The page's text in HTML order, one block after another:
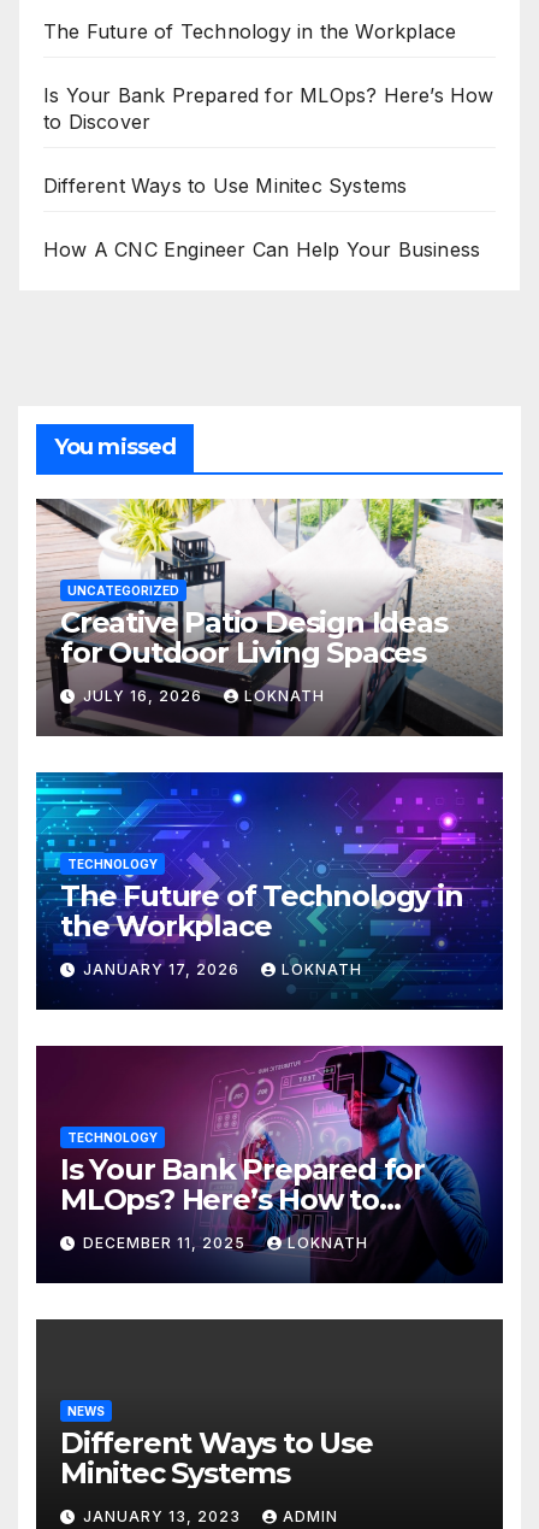
The Future of Technology in the Workplace
Is Your Bank Prepared for MLOps? Here’s How
to Discover
Different Ways to Use Minitec Systems
How A CNC Engineer Can Help Your Business
You missed
UNCATEGORIZED
Creative Patio Design Ideas
for Outdoor Living Spaces
JULY 16, 2026 LOKNATH
TECHNOLOGY
The Future of Technology in
the Workplace
JANUARY 17, 2026 LOKNATH
TECHNOLOGY
Is Your Bank Prepared for
MLOps? Here’s How to
Discover
DECEMBER 11, 2025 LOKNATH
NEWS
Different Ways to Use
Minitec Systems
JANUARY 13, 2023 ADMIN